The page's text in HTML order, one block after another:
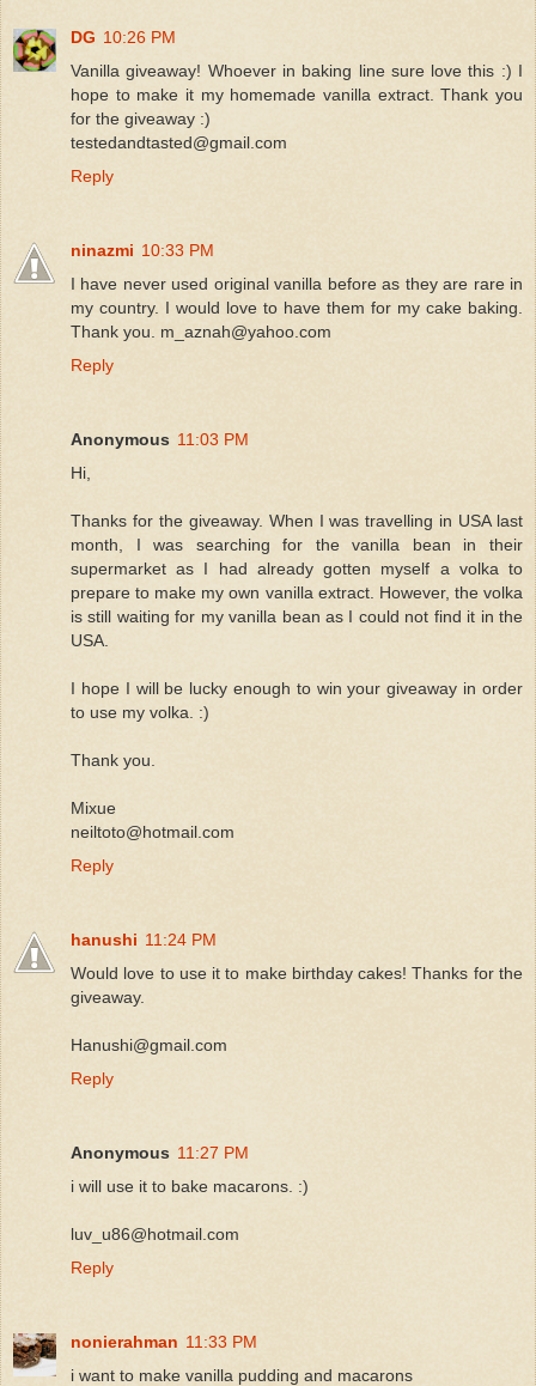
DG 10:26 PM
Vanilla giveaway! Whoever in baking line sure love this :) I
hope to make it my homemade vanilla extract. Thank you
for the giveaway :)
testedandtasted@gmail.com
Reply
ninazmi 10:33 PM
I have never used original vanilla before as they are rare in
my country. I would love to have them for my cake baking.
Thank you. m_aznah@yahoo.com
Reply
Anonymous 11:03 PM
Hi,
Thanks for the giveaway. When I was travelling in USA last
month, I was searching for the vanilla bean in their
supermarket as I had already gotten myself a volka to
prepare to make my own vanilla extract. However, the volka
is still waiting for my vanilla bean as I could not find it in the
USA.
I hope I will be lucky enough to win your giveaway in order
to use my volka. :)
Thank you.
Mixue
neiltoto@hotmail.com
Reply
hanushi 11:24 PM
Would love to use it to make birthday cakes! Thanks for the
giveaway.
Hanushi@gmail.com
Reply
Anonymous 11:27 PM
i will use it to bake macarons. :)
luv_u86@hotmail.com
Reply
nonierahman 11:33 PM
i want to make vanilla pudding and macarons